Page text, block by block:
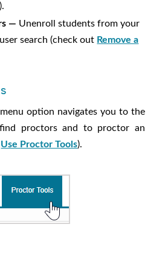
).
— Unenroll students from your
search (check out Remove a
menu option navigates you to the
proctors and to proctor an
Use Proctor Tools).